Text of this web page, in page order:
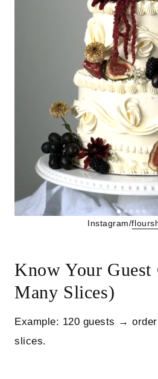
Instagram/
Know Your
Many Slices)
Example: 120 guests → order
slices.